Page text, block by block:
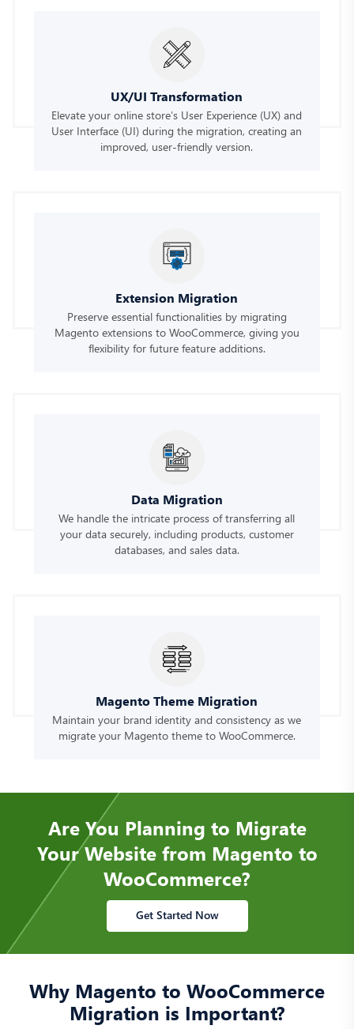
UX/UI Transformation
Elevate your online store’s User Experience (UX) and
User Interface (UI) during the migration, creating an
improved, user-friendly version.
Extension Migration
Preserve essential functionalities by migrating
Magento extensions to WooCommerce, giving you
flexibility for future feature additions.
Data Migration
We handle the intricate process of transferring all
your data securely, including products, customer
databases, and sales data.
Magento Theme Migration
Maintain your brand identity and consistency as we
migrate your Magento theme to WooCommerce.
Are You Planning to Migrate
Your Website from Magento to
WooCommerce?
Get Started Now
Why Magento to WooCommerce
Migration is Important?